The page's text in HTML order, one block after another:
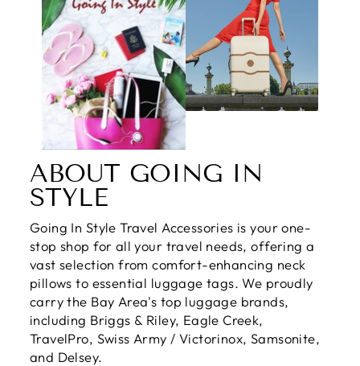
ABOUT GOING IN
STYLE
Going In Style Travel Accessories is your one-
stop shop for all your travel needs, offering a
vast selection from comfort-enhancing neck
pillows to essential luggage tags. We proudly
carry the Bay Area's top luggage brands,
including Briggs & Riley, Eagle Creek,
TravelPro, Swiss Army / Victorinox, Samsonite,
and Delsey.